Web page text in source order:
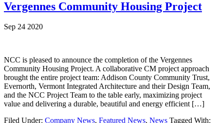
Vergennes Community Housing Project
Sep 24 2020
NCC is pleased to announce the completion of the Vergennes
Community Housing Project. A collaborative CM project approach
brought the entire project team: Addison County Community Trust,
Evernorth, Vermont Integrated Architecture and their Design Team,
and the NCC Project Team to the table early, maximizing project
value and delivering a durable, beautiful and energy efficient […]
Filed Under: Company News, Featured News, News Tagged With: